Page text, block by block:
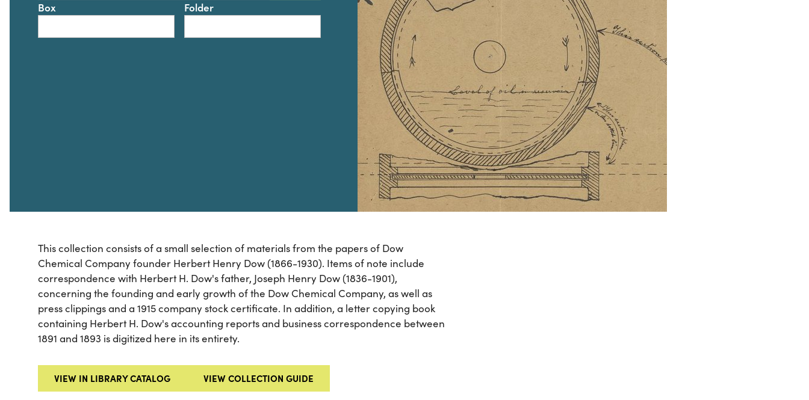
Box Folder
This collection consists of a small selection of materials from the papers of Dow
Chemical Company founder Herbert Henry Dow (1866-1930). Items of note include
correspondence with Herbert H. Dow's father, Joseph Henry Dow (1836-1901),
concerning the founding and early growth of the Dow Chemical Company, as well as
press clippings and a 1915 company stock certificate. In addition, a letter copying book
containing Herbert H. Dow's accounting reports and business correspondence between
1891 and 1893 is digitized here in its entirety.
VIEW IN LIBRARY CATALOG VIEW COLLECTION GUIDE